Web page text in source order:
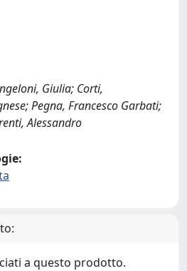
Giulia; Corti,
Pegna, Francesco Garbati;
Alessandro
a questo prodotto.